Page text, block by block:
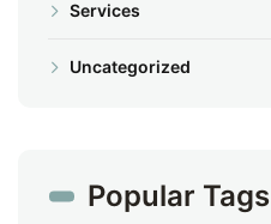
Services
Uncategorized
Popular Tags